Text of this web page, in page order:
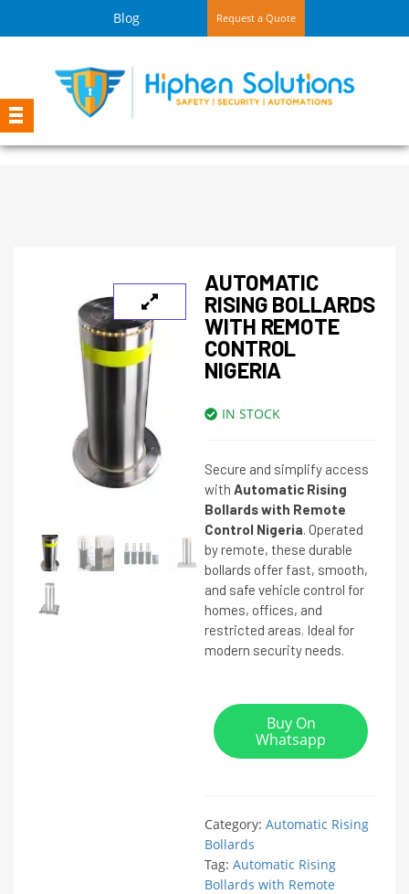
Blog Request a Quote
AUTOMATIC
RISING BOLLARDS
WITH REMOTE
CONTROL
NIGERIA
IN STOCK
Secure and simplify access
with Automatic Rising
Bollards with Remote
Control Nigeria. Operated
by remote, these durable
bollards offer fast, smooth,
and safe vehicle control for
homes, offices, and
restricted areas. Ideal for
modern security needs.
Buy On
Whatsapp
Category: Automatic Rising
Bollards
Tag: Automatic Rising
Bollards with Remote